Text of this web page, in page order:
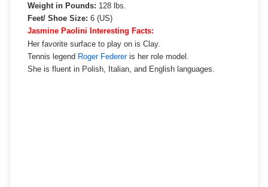
Weight in Pounds: 128 lbs.
Feet/ Shoe Size: 6 (US)
Jasmine Paolini Interesting Facts:
Her favorite surface to play on is Clay.
Tennis legend Roger Federeris her role model.
She is fluent in Polish, Italian, and English languages.